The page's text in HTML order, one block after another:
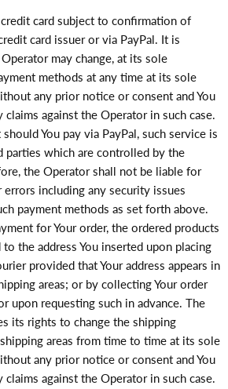
credit card subject to confirmation of
card issuer or via PayPal. It is
may change, at its sole
methods at any time at its sole
any prior notice or consent and You
against the Operator in such case.
You pay via PayPal, such service is
parties which are controlled by the
the Operator shall not be liable for
including any security issues
payment methods as set forth above.
for Your order, the ordered products
the address You inserted upon placing
provided that Your address appears in
areas; or by collecting Your order
upon requesting such in advance. The
its rights to change the shipping
areas from time to time at its sole
any prior notice or consent and You
against the Operator in such case.